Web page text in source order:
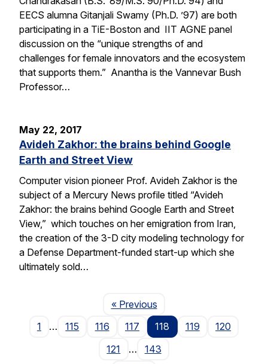
EECS alumna Gitanjali Swamy (Ph.D. ’97) are both
participating in a TiE-Boston and IIT AGNE panel
discussion on the “unique strengths of and
challenges for female innovators and the ecosystem
that supports them.” Anantha is the Vannevar Bush
Professor…
May 22, 2017
Avideh Zakhor: the brains behind Google
Earth and Street View
Computer vision pioneer Prof. Avideh Zakhor is the
subject of a Mercury News profile titled “Avideh
Zakhor: the brains behind Google Earth and Street
View,” which touches on her emigration from Iran,
the creation of the 3-D city modeling technology for
a Defense Department-funded start-up which she
ultimately sold…
« PreviousPage
1
… 115 116 117 118 119
120
121
…
143